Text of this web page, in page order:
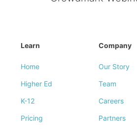
Learn
Home
Higher Ed
K-12
Pricing
Company
Our Story
Team
Careers
Partners